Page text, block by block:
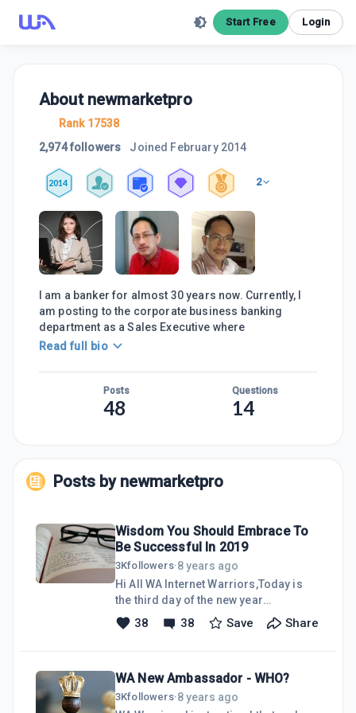
Start Free Login
About newmarketpro
Rank 17538
2,974 followers
Joined February 2014
2014 2
I am a banker for almost 30 years now. Currently, I
am posting to the corporate business banking
department as a Sales Executive where
Read full bio
Posts
48
Questions
14
Posts by newmarketpro
Wisdom You Should Embrace To
Be Successful In 2019
3Kfollowers·8 years ago
Hi All WA Internet Warriors,Today is
the third day of the new year
2019.Thanks a lot to members who
have posted their new year's best
with high sense of motivation and
aspiration to move forward in building
38 38 Save Share
WA New Ambassador - WHO?
3Kfollowers·8 years ago